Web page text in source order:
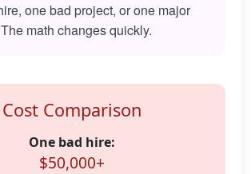
one bad project, or one major
math changes quickly.
Cost Comparison
One bad hire:
$50,000+